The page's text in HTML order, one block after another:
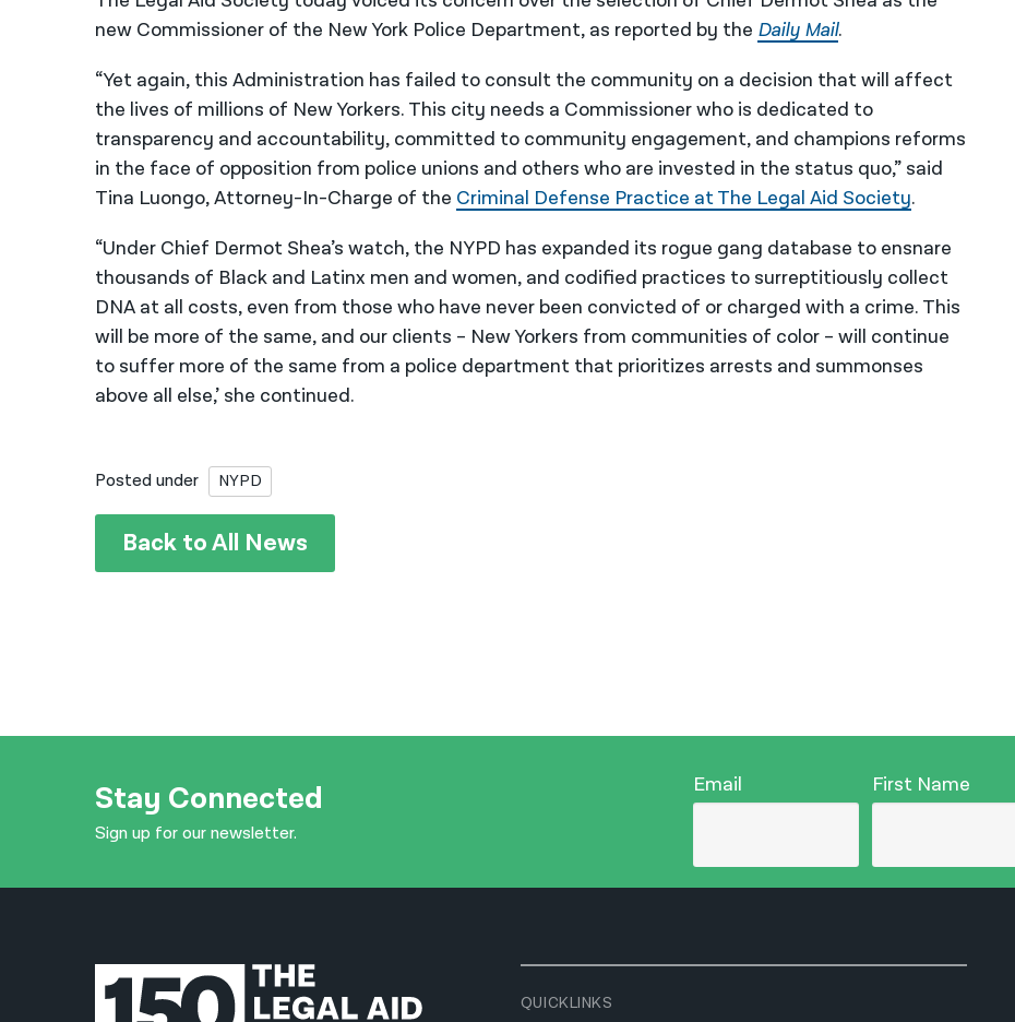
new Commissioner of the New York Police Department, as reported by the Daily Mail.
“Yet again, this Administration has failed to consult the community on a decision that will affect
the lives of millions of New Yorkers. This city needs a Commissioner who is dedicated to
transparency and accountability, committed to community engagement, and champions reforms
in the face of opposition from police unions and others who are invested in the status quo,” said
Tina Luongo, Attorney-In-Charge of the Criminal Defense Practice at The Legal Aid Society.
“Under Chief Dermot Shea’s watch, the NYPD has expanded its rogue gang database to ensnare
thousands of Black and Latinx men and women, and codified practices to surreptitiously collect
DNA at all costs, even from those who have never been convicted of or charged with a crime. This
will be more of the same, and our clients – New Yorkers from communities of color – will continue
to suffer more of the same from a police department that prioritizes arrests and summonses
above all else,’ she continued.
Posted under NYPD
Back to All News
Stay Connected
Sign up for our newsletter.
Email First Name
QUICKLINKS